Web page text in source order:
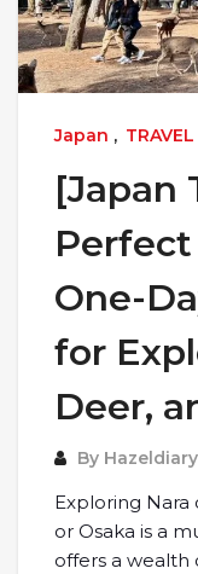
Japan , TRAVEL
[Japan
Perfect
One-
for
Deer,
By Hazeldiary
Exploring
or Osaka is a
offers a wealth